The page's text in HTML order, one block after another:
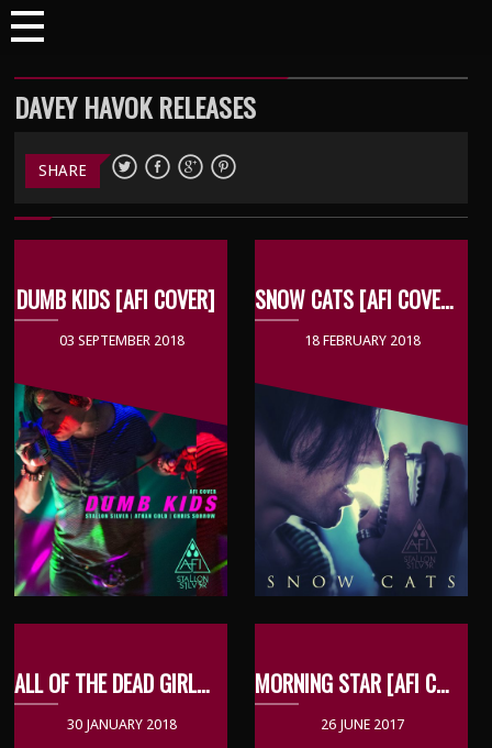
DAVEY HAVOK RELEASES
SHARE
DUMB KIDS [AFI COVER]
03 SEPTEMBER 2018
SNOW CATS [AFI COVER]
18 FEBRUARY 2018
ALL OF THE DEAD GIRLS [DREAMCAR COVER]
30 JANUARY 2018
MORNING STAR [AFI COVER]
26 JUNE 2017